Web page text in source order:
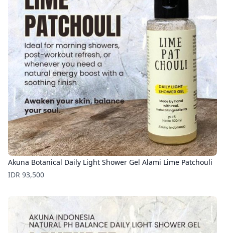
Akuna Botanical Daily Light Shower Gel Alami Lime Patchouli
Price
IDR 93,500